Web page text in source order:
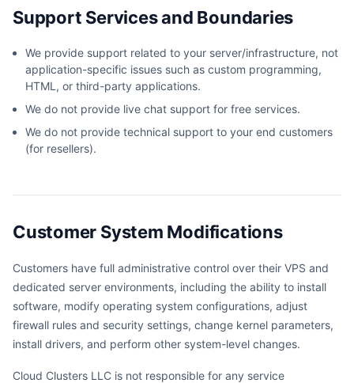
Support Services and Boundaries
We provide support related to your server/infrastructure, not
application-specific issues such as custom programming,
HTML, or third-party applications.
We do not provide live chat support for free services.
We do not provide technical support to your end customers
(for resellers).
Customer System Modifications
Customers have full administrative control over their VPS and
dedicated server environments, including the ability to install
software, modify operating system configurations, adjust
firewall rules and security settings, change kernel parameters,
install drivers, and perform other system-level changes.
Cloud Clusters LLC is not responsible for any service